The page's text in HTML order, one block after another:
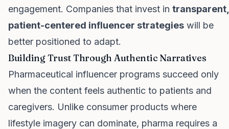
engagement. Companies that invest in transparent,
patient-centered influencer strategies will be
better positioned to adapt.
Building Trust Through Authentic Narratives
Pharmaceutical influencer programs succeed only
when the content feels authentic to patients and
caregivers. Unlike consumer products where
lifestyle imagery can dominate, pharma requires a